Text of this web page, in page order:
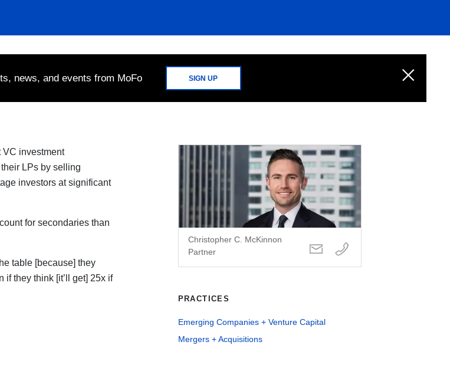
news, and events from MoFo SIGN UP
investment
LPs by selling
investors at significant
for secondaries than
table [because] they
if they think [it’ll get] 25x if
Christopher C. McKinnon
Partner
PRACTICES
Emerging Companies + Venture Capital
Mergers + Acquisitions